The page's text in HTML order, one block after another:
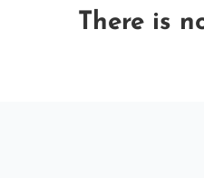
There is